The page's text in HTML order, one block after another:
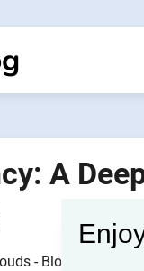
A
- Blogger